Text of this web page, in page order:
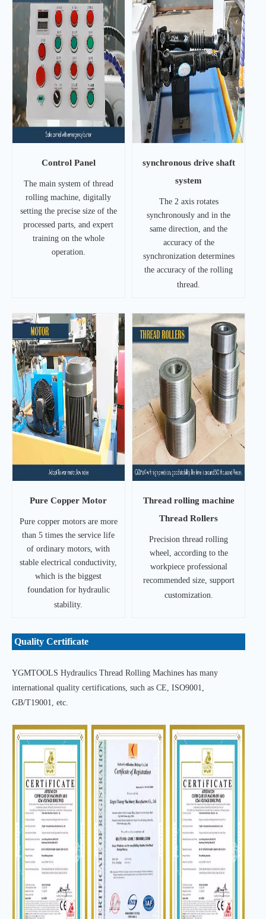
Control Panel
The main system of thread
rolling machine, digitally
setting the precise size of the
processed parts, and expert
training on the whole
operation.
synchronous drive shaft
system
The 2 axis rotates
synchronously and in the
same direction, and the
accuracy of the
synchronization determines
the accuracy of the rolling
thread.
Pure Copper Motor
Pure copper motors are more
than 5 times the service life
of ordinary motors, with
stable electrical conductivity,
which is the biggest
foundation for hydraulic
stability.
Thread rolling machine
Thread Rollers
Precision thread rolling
wheel, according to the
workpiece professional
recommended size, support
customization.
Quality Certificate
YGMTOOLS Hydraulics Thread Rolling Machines has many
international quality certifications, such as CE, ISO9001,
GB/T19001, etc.